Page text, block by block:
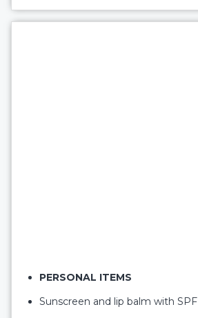
PERSONAL ITEMS
Sunscreen and lip balm with SPF